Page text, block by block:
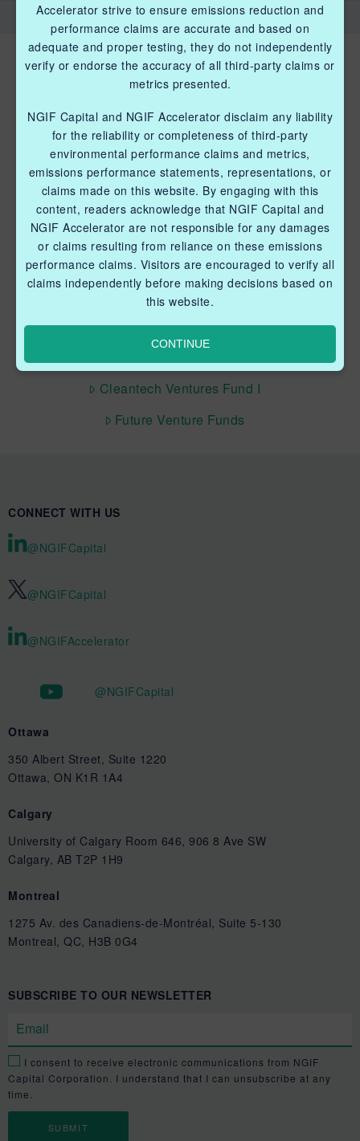
QUICK LINKS NGIF ACCELERATOR
Industry Grants Program
Methane Reduction Demonstration Program
Methane Innovation Collaborative
Cleantech Ventures Fund I
Future Venture Funds
CONNECT WITH US
@NGIFCapital
@NGIFCapital
@NGIFAccelerator
@NGIFCapital
Ottawa
350 Albert Street, Suite 1220
Ottawa, ON K1R 1A4
Calgary
University of Calgary Room 646, 906 8 Ave SW
Calgary, AB T2P 1H9
Montreal
1275 Av. des Canadiens-de-Montréal, Suite 5-130
Montreal, QC, H3B 0G4
SUBSCRIBE TO OUR NEWSLETTER
I consent to receive electronic communications from NGIF
Capital Corporation. I understand that I can unsubscribe at any
time.
Accelerator strive to ensure emissions reduction and
performance claims are accurate and based on
adequate and proper testing, they do not independently
verify or endorse the accuracy of all third-party claims or
metrics presented.
NGIF Capital and NGIF Accelerator disclaim any liability
for the reliability or completeness of third-party
environmental performance claims and metrics,
emissions performance statements, representations, or
claims made on this website. By engaging with this
content, readers acknowledge that NGIF Capital and
NGIF Accelerator are not responsible for any damages
or claims resulting from reliance on these emissions
performance claims. Visitors are encouraged to verify all
claims independently before making decisions based on
this website.
CONTINUE